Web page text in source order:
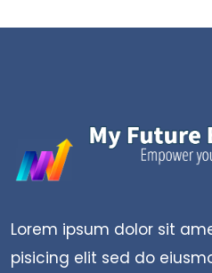
Lorem ipsum dolor sit
pisicing elit sed do